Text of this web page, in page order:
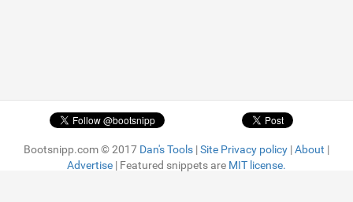
Bootsnipp.com © 2017 Dan's Tools |Site Privacy policy |About |
Advertise | Featured snippets are MIT license.